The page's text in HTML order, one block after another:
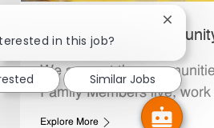
Whataburger
We support the
Family Members live, work
Explore More
in this job?
Close
Similar Jobs